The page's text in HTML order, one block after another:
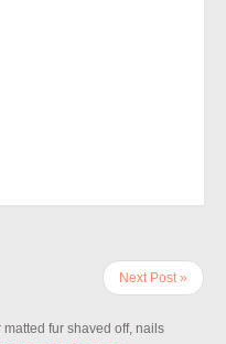
Next Post »
fur shaved off, nails